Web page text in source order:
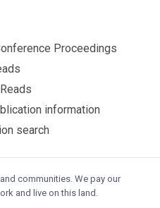
Proceedings
information
search
communities. We pay our
and live on this land.